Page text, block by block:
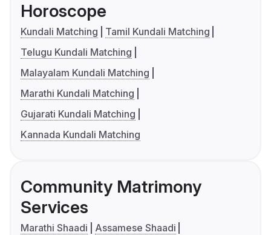
Horoscope
Kundali Matching
Tamil Kundali Matching
Telugu Kundali Matching
Malayalam Kundali Matching
Marathi Kundali Matching
Gujarati Kundali Matching
Kannada Kundali Matching
Community Matrimony
Services
Marathi Shaadi
Assamese Shaadi